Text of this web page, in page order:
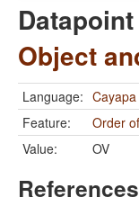
Datapoint
Object
Language: Cayapa
Feature:
Order
Value:
OV
References